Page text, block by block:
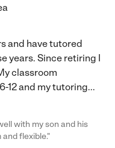
and have tutored
years. Since retiring I
classroom
12 and my tutoring...
with my son and his
flexible."